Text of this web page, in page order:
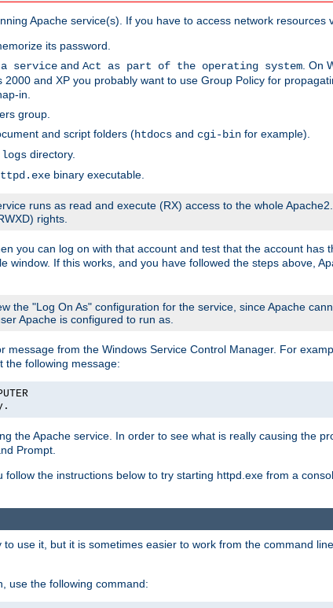
Apache service(s). If you have to access network resources
its password.
service and Act as part of the operating system . On
and XP you probably want to use Group Policy for
in.
group.
and script folders (htdocs and cgi-bin for example).
logs directory.
binary executable.
runs as read and execute (RX) access to the whole
rights.
you can log on with that account and test that the account has
window. If this works, and you have followed the steps above,
the "Log On As" configuration for the service, since Apache
Apache is configured to run as.
from the Windows Service Control Manager. For
the following message:
the Apache service. In order to see what is really causing the
Prompt.
the instructions below to try starting httpd.exe from a
use it, but it is sometimes easier to work from the command
use the following command: